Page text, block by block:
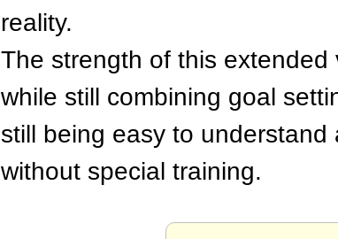
reality.
The strength of this
while still combining goal
still being easy to
without special training.